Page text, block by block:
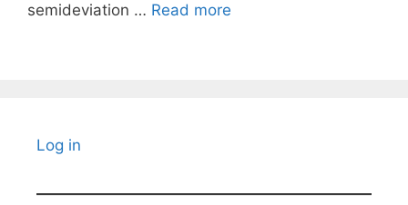
semideviation … Read more
Log in